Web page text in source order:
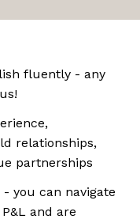
fluently - any
relationships,
partnerships
you can navigate
and are